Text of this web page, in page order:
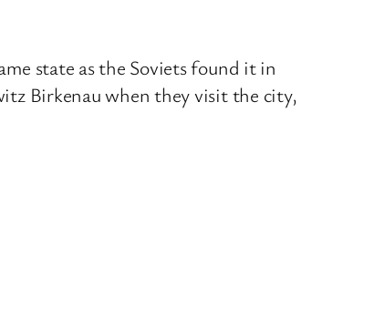
state as the Soviets found it in
Birkenau when they visit the city,